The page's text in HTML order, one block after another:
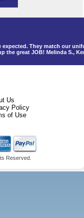
They match our
the great JOB! Melinda S.,
Us
Policy
of Use
Reserved.